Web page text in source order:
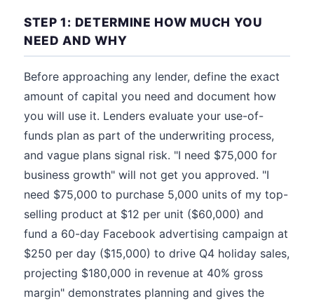
STEP 1: DETERMINE HOW MUCH YOU
NEED AND WHY
Before approaching any lender, define the exact
amount of capital you need and document how
you will use it. Lenders evaluate your use-of-
funds plan as part of the underwriting process,
and vague plans signal risk. "I need $75,000 for
business growth" will not get you approved. "I
need $75,000 to purchase 5,000 units of my top-
selling product at $12 per unit ($60,000) and
fund a 60-day Facebook advertising campaign at
$250 per day ($15,000) to drive Q4 holiday sales,
projecting $180,000 in revenue at 40% gross
margin" demonstrates planning and gives the